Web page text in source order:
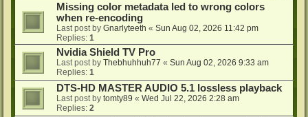
Missing color metadata led to wrong colors
when re-encoding
Last post by Gnarlyteeth « Sun Aug 02, 2026 11:42 pm
Replies: 1
Nvidia Shield TV Pro
Last post by Thebhuhhuh77 « Sun Aug 02, 2026 9:33 am
Replies: 1
DTS-HD MASTER AUDIO 5.1 lossless playback
Last post by tomty89 « Wed Jul 22, 2026 2:28 am
Replies: 2